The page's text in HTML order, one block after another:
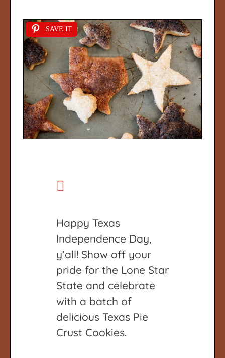
SAVE IT
Happy Texas
Independence Day,
y’all! Show off your
pride for the Lone Star
State and celebrate
with a batch of
delicious Texas Pie
Crust Cookies.